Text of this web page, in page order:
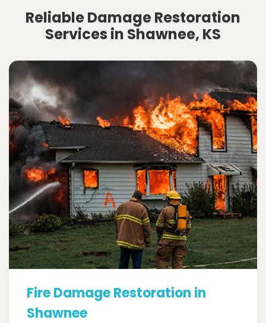
Reliable Damage Restoration
Services in Shawnee, KS
Fire Damage Restoration in
Shawnee